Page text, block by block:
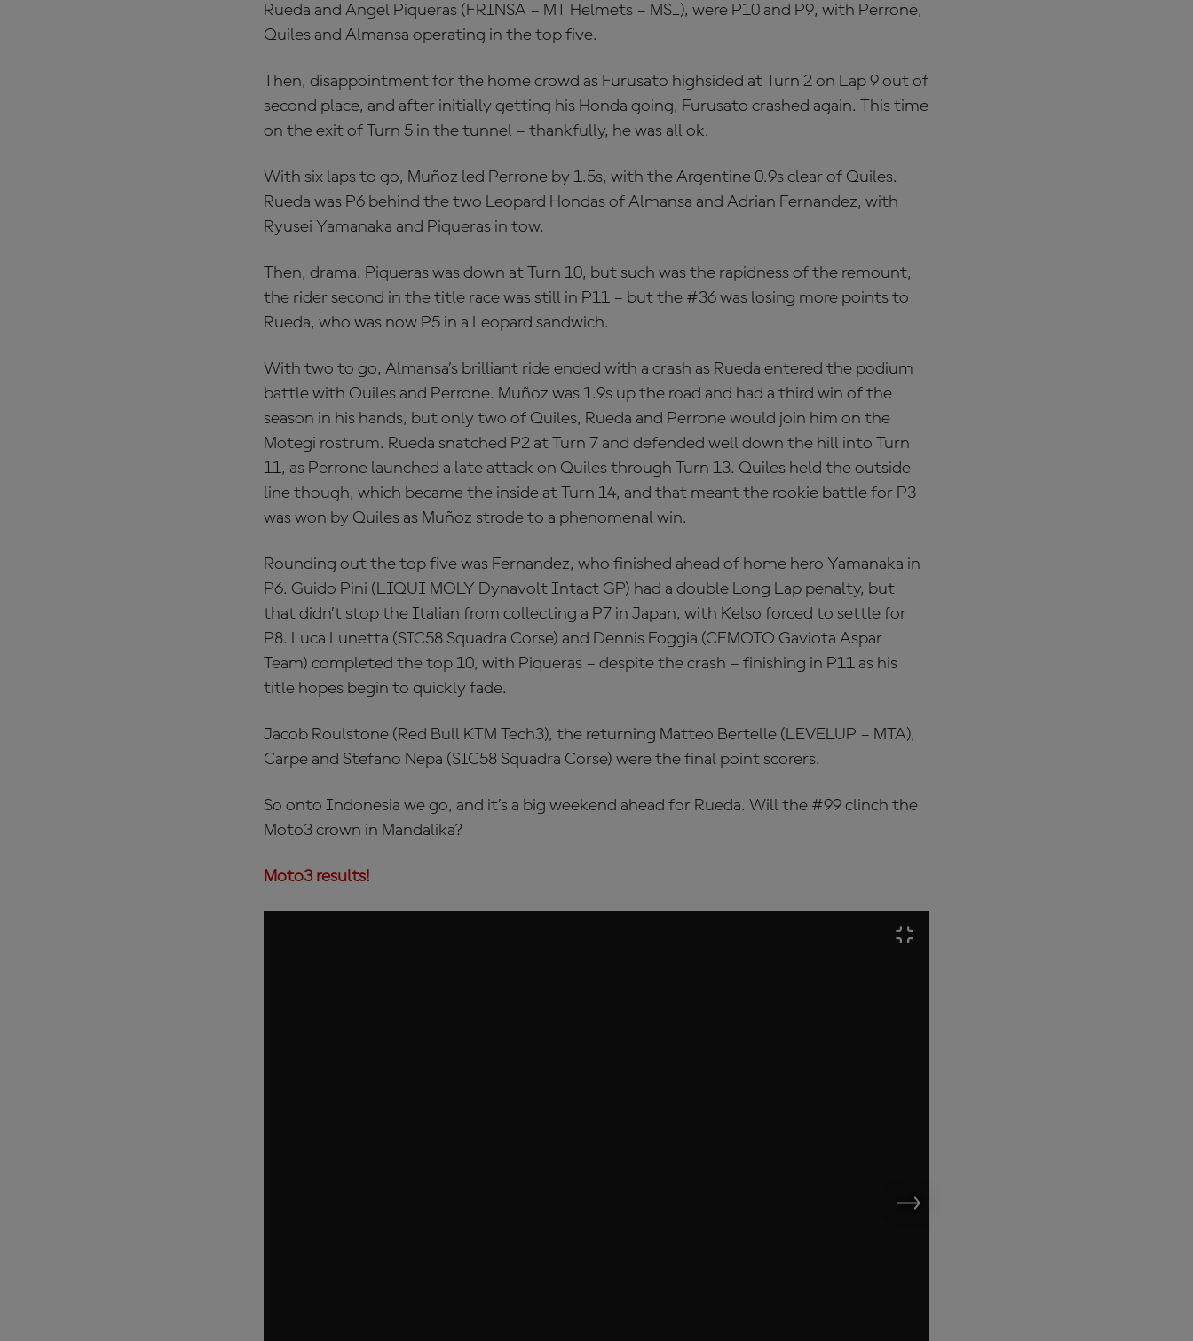
Rueda and Angel Piqueras (FRINSA – MT Helmets – MSI), were P10 and P9, with Perrone,
Quiles and Almansa operating in the top five.
Then, disappointment for the home crowd as Furusato highsided at Turn 2 on Lap 9 out of
second place, and after initially getting his Honda going, Furusato crashed again. This time
on the exit of Turn 5 in the tunnel – thankfully, he was all ok.
With six laps to go, Muñoz led Perrone by 1.5s, with the Argentine 0.9s clear of Quiles.
Rueda was P6 behind the two Leopard Hondas of Almansa and Adrian Fernandez, with
Ryusei Yamanaka and Piqueras in tow.
Then, drama. Piqueras was down at Turn 10, but such was the rapidness of the remount,
the rider second in the title race was still in P11 – but the #36 was losing more points to
Rueda, who was now P5 in a Leopard sandwich.
With two to go, Almansa’s brilliant ride ended with a crash as Rueda entered the podium
battle with Quiles and Perrone. Muñoz was 1.9s up the road and had a third win of the
season in his hands, but only two of Quiles, Rueda and Perrone would join him on the
Motegi rostrum. Rueda snatched P2 at Turn 7 and defended well down the hill into Turn
11, as Perrone launched a late attack on Quiles through Turn 13. Quiles held the outside
line though, which became the inside at Turn 14, and that meant the rookie battle for P3
was won by Quiles as Muñoz strode to a phenomenal win.
Rounding out the top five was Fernandez, who finished ahead of home hero Yamanaka in
P6. Guido Pini (LIQUI MOLY Dynavolt Intact GP) had a double Long Lap penalty, but
that didn’t stop the Italian from collecting a P7 in Japan, with Kelso forced to settle for
P8. Luca Lunetta (SIC58 Squadra Corse) and Dennis Foggia (CFMOTO Gaviota Aspar
Team) completed the top 10, with Piqueras – despite the crash – finishing in P11 as his
title hopes begin to quickly fade.
Jacob Roulstone (Red Bull KTM Tech3), the returning Matteo Bertelle (LEVELUP – MTA),
Carpe and Stefano Nepa (SIC58 Squadra Corse) were the final point scorers.
So onto Indonesia we go, and it’s a big weekend ahead for Rueda. Will the #99 clinch the
Moto3 crown in Mandalika?
Moto3 results!